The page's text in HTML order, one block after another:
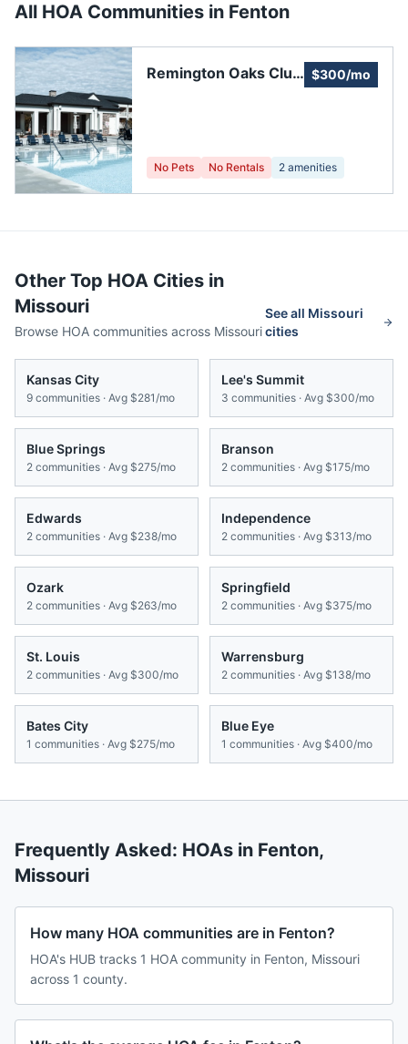
All HOA Communities in Fenton
Remington Oaks Club
$300/mo
No Pets No Rentals 2 amenities
Other Top HOA Cities in
Missouri
Browse HOA communities across Missouri
See all Missouri
cities
Kansas City
9 communities · Avg $281/mo
Lee's Summit
3 communities · Avg $300/mo
Blue Springs
2 communities · Avg $275/mo
Branson
2 communities · Avg $175/mo
Edwards
2 communities · Avg $238/mo
Independence
2 communities · Avg $313/mo
Ozark
2 communities · Avg $263/mo
Springfield
2 communities · Avg $375/mo
St. Louis
2 communities · Avg $300/mo
Warrensburg
2 communities · Avg $138/mo
Bates City
1 communities · Avg $275/mo
Blue Eye
1 communities · Avg $400/mo
Frequently Asked: HOAs in Fenton,
Missouri
How many HOA communities are in Fenton?
HOA's HUB tracks 1 HOA community in Fenton, Missouri
across 1 county.